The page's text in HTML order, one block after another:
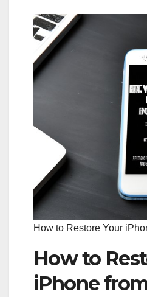
How to Restore Your
How to
iPhone